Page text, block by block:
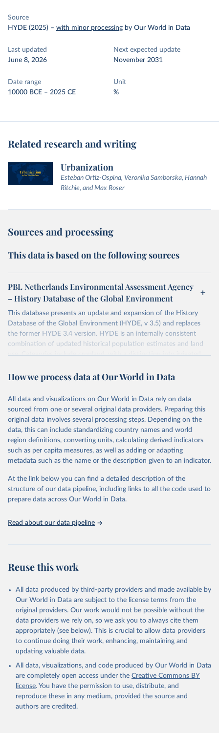
Source
HYDE (2025) – with minor processing by Our World in Data
Last updated
June 8, 2026
Next expected update
November 2031
Date range
10000 BCE – 2025 CE
Unit
%
Related research and writing
Urbanization
Esteban Ortiz-Ospina, Veronika Samborska, Hannah
Ritchie, and Max Roser
Sources and processing
This data is based on the following sources
PBL Netherlands Environmental Assessment Agency
– History Database of the Global Environment
This database presents an update and expansion of the History
Database of the Global Environment (HYDE, v 3.5) and replaces
the former HYDE 3.4 version. HYDE is an internally consistent
combination of updated historical population estimates and land
use. Categories include cropland, with a distinction into irrigated
Also grazing lands are provided, divided into more intensively used
intensively used) rangeland. Population is represented by maps of
total, urban, rural population and population density as well as
built-up area. The period covered is 10,000 BCE to 2025 CE.
Spatial resolution is 5 arc minutes (approx. 85 km2 at the equator),
the files are in ArcMap ASCII grid format (netCDF added as an
additional output format).
Major updates in HYDE 3.5 include: new radiocarbon data from
agriculture; new archaeological expertise from the ArchaeoGlobe
Project for the onset of agriculture outside Eurasia; use of
European Space Agency (ESA) satellite land-cover information for
use of MODIS imagery and MapBiomas statistics for Brazil (1985–
cropland and grazing land.
June 8, 2026
https://doi.org/10.24416/UU01-F45D44
Citation
This is the citation of the original data obtained from the source,
prior to any processing or adaptation by Our World in Data. To cite
data downloaded from this page, please use the suggested citation
given in Reuse This Work
Utrecht University/PBL Netherlands Environmental
Assessment Agency - History Database of the Global
Environment (HYDE v 3.5, 2025).
Klein Goldewijk, C.G.M., Beusen, A., Doelman, J.,
Stehfest, E., 2017, Anthropogenic land use estimates
How we process data at Our World in Data
All data and visualizations on Our World in Data rely on data
sourced from one or several original data providers. Preparing this
original data involves several processing steps. Depending on the
data, this can include standardizing country names and world
region definitions, converting units, calculating derived indicators
such as per capita measures, as well as adding or adapting
metadata such as the name or the description given to an indicator.
At the link below you can find a detailed description of the
structure of our data pipeline, including links to all the code used to
prepare data across Our World in Data.
Read about our data pipeline
Reuse this work
All data produced by third-party providers and made available by
Our World in Data are subject to the license terms from the
original providers. Our work would not be possible without the
data providers we rely on, so we ask you to always cite them
appropriately (see below). This is crucial to allow data providers
to continue doing their work, enhancing, maintaining and
updating valuable data.
All data, visualizations, and code produced by Our World in Data
are completely open access under the Creative Commons BY
license. You have the permission to use, distribute, and
reproduce these in any medium, provided the source and
authors are credited.